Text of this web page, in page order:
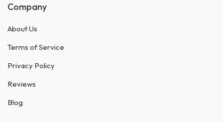
Company
About Us
Terms of Service
Privacy Policy
Reviews
Blog